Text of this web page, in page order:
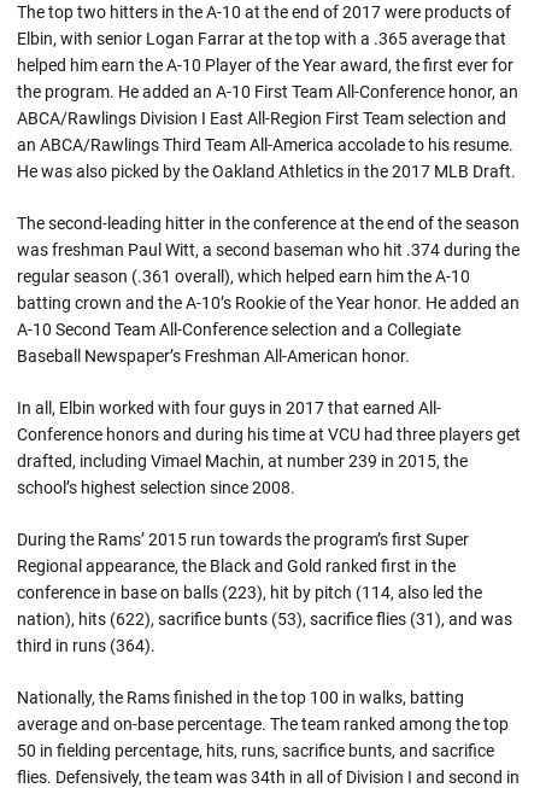
The top two hitters in the A-10 at the end of 2017 were products of
Elbin, with senior Logan Farrar at the top with a .365 average that
helped him earn the A-10 Player of the Year award, the first ever for
the program. He added an A-10 First Team All-Conference honor, an
ABCA/Rawlings Division I East All-Region First Team selection and
an ABCA/Rawlings Third Team All-America accolade to his resume.
He was also picked by the Oakland Athletics in the 2017 MLB Draft.
The second-leading hitter in the conference at the end of the season
was freshman Paul Witt, a second baseman who hit .374 during the
regular season (.361 overall), which helped earn him the A-10
batting crown and the A-10’s Rookie of the Year honor. He added an
A-10 Second Team All-Conference selection and a Collegiate
Baseball Newspaper’s Freshman All-American honor.
In all, Elbin worked with four guys in 2017 that earned All-
Conference honors and during his time at VCU had three players get
drafted, including Vimael Machin, at number 239 in 2015, the
school’s highest selection since 2008.
During the Rams’ 2015 run towards the program’s first Super
Regional appearance, the Black and Gold ranked first in the
conference in base on balls (223), hit by pitch (114, also led the
nation), hits (622), sacrifice bunts (53), sacrifice flies (31), and was
third in runs (364).
Nationally, the Rams finished in the top 100 in walks, batting
average and on-base percentage. The team ranked among the top
50 in fielding percentage, hits, runs, sacrifice bunts, and sacrifice
flies. Defensively, the team was 34th in all of Division I and second in